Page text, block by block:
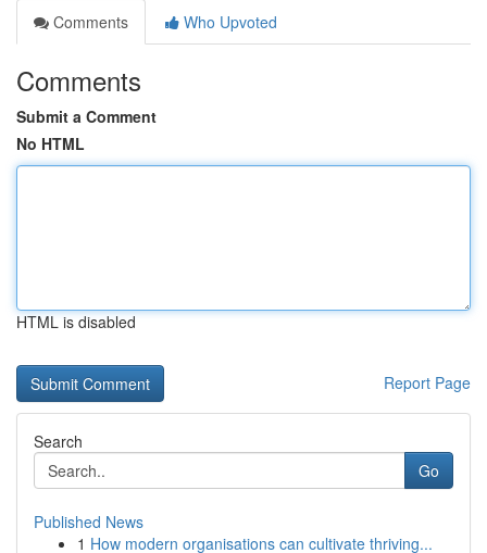
Comments
Who Upvoted
Comments
Submit a Comment
No HTML
HTML is disabled
Report Page
Search
Go
Published News
1 How modern organisations can cultivate thriving...